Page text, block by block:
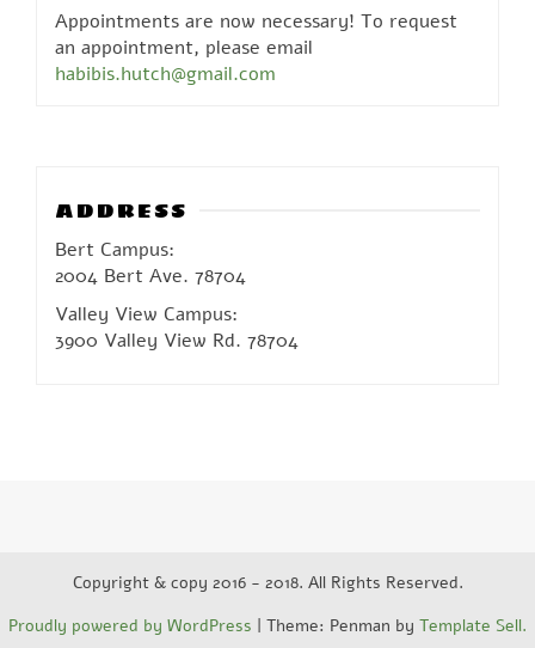
Appointments are now necessary! To request
an appointment, please email
habibis.hutch@gmail.com
ADDRESS
Bert Campus:
2004 Bert Ave. 78704
Valley View Campus:
3900 Valley View Rd. 78704
Copyright & copy 2016 - 2018. All Rights Reserved.
Proudly powered by WordPress | Theme: Penman by Template Sell.